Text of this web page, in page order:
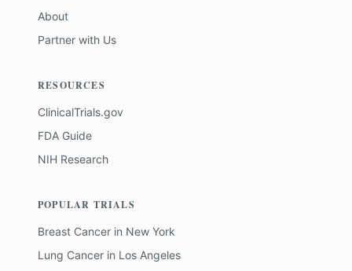
About
Partner with Us
RESOURCES
ClinicalTrials.gov
FDA Guide
NIH Research
POPULAR TRIALS
Breast Cancer in New York
Lung Cancer in Los Angeles